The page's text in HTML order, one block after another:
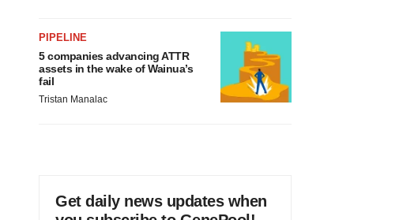
PIPELINE
5 companies advancing ATTR
assets in the wake of Wainua’s
fail
Tristan Manalac
Get daily news updates when